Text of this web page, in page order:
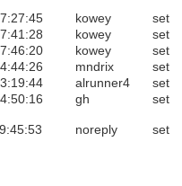
kowey
set
kowey
set
kowey
set
mndrix
set
alrunner4
set
gh set
noreply set